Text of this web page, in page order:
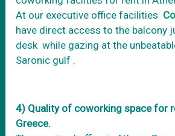
At our executive office facilities
have direct access to the balcony
desk while gazing at the
Saronic gulf .
4) Quality of coworking space for
Greece.